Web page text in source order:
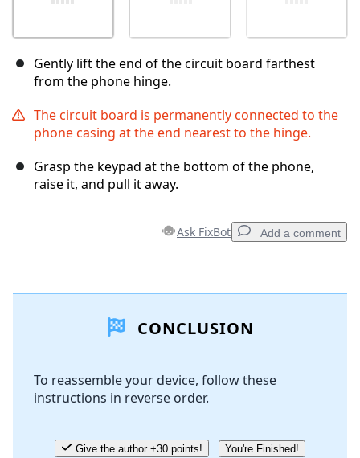
Gently lift the end of the circuit board farthest
from the phone hinge.
The circuit board is permanently connected to the
phone casing at the end nearest to the hinge.
Grasp the keypad at the bottom of the phone,
raise it, and pull it away.
Ask FixBot Add a comment
Add Comment
Cancel
CONCLUSION
To reassemble your device, follow these
instructions in reverse order.
Give the author +30 points! You're Finished!